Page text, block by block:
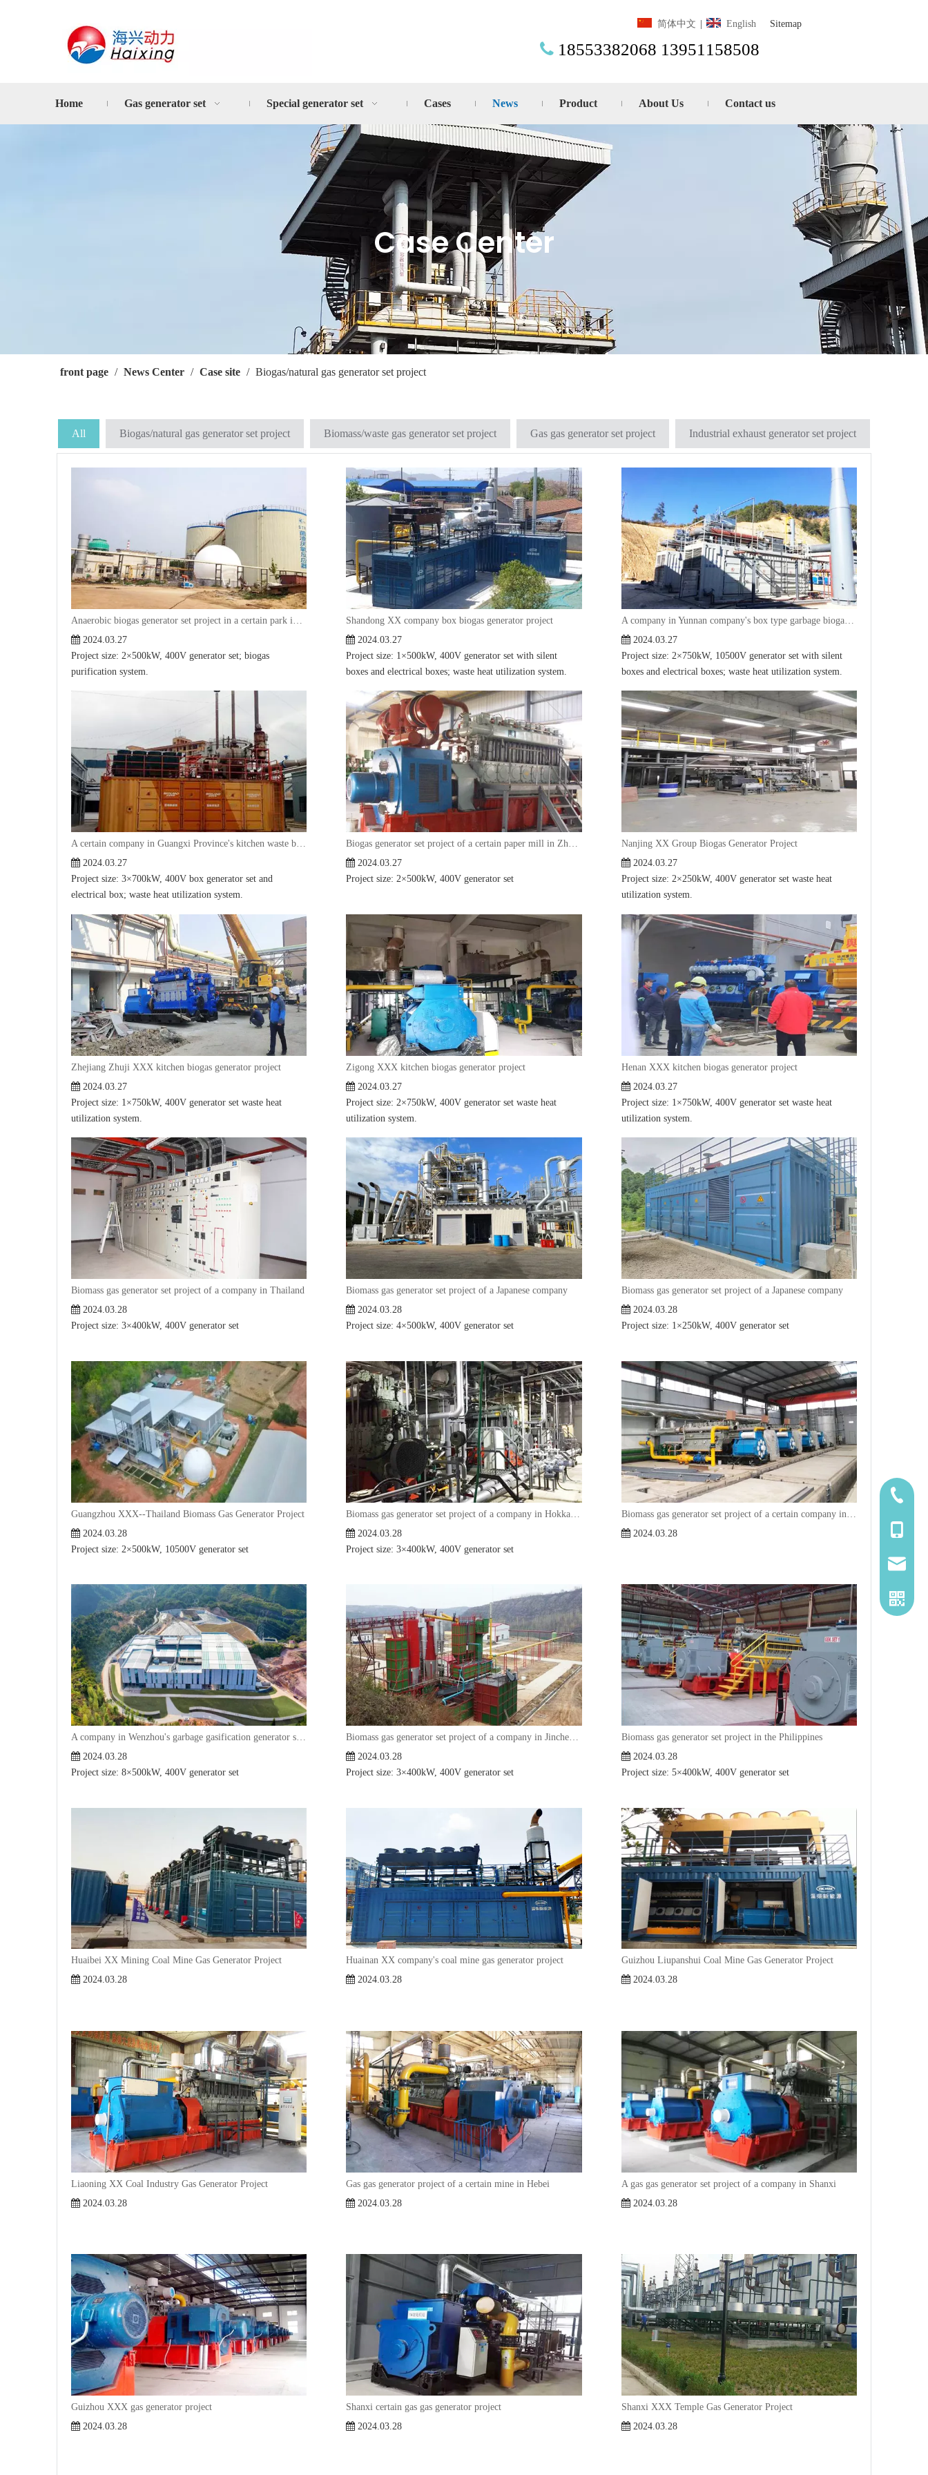
简体中文 English Sitemap
 18553382068 13951158508
Home Gas generator set Special generator set Cases News Product About Us Contact us
Case Center
front page / News Center / Case site / Biogas/natural gas generator set project
All Biogas/natural gas generator set project Biomass/waste gas generator set project Gas gas generator set project Industrial exhaust generator set project
2024.03.27
Project size: 2×500kW, 400V generator set; biogas
purification system.
Shandong XX company box biogas generator project
2024.03.27
Project size: 1×500kW, 400V generator set with silent
boxes and electrical boxes; waste heat utilization system.
A company in Yunnan company's box type garbage biogas generator project
2024.03.27
Project size: 2×750kW, 10500V generator set with silent
boxes and electrical boxes; waste heat utilization system.
A certain company in Guangxi Province's kitchen waste biogas bin generator project
2024.03.27
Project size: 3×700kW, 400V box generator set and
electrical box; waste heat utilization system.
Biogas generator set project of a certain paper mill in Zhejiang
2024.03.27
Project size: 2×500kW, 400V generator set
Nanjing XX Group Biogas Generator Project
2024.03.27
Project size: 2×250kW, 400V generator set waste heat
utilization system.
Zhejiang Zhuji XXX kitchen biogas generator project
2024.03.27
Project size: 1×750kW, 400V generator set waste heat
utilization system.
Zigong XXX kitchen biogas generator project
2024.03.27
Project size: 2×750kW, 400V generator set waste heat
utilization system.
Henan XXX kitchen biogas generator project
2024.03.27
Project size: 1×750kW, 400V generator set waste heat
utilization system.
Biomass gas generator set project of a company in Thailand
2024.03.28
Project size: 3×400kW, 400V generator set
Biomass gas generator set project of a Japanese company
2024.03.28
Project size: 4×500kW, 400V generator set
Biomass gas generator set project of a Japanese company
2024.03.28
Project size: 1×250kW, 400V generator set
Guangzhou XXX--Thailand Biomass Gas Generator Project
2024.03.28
Project size: 2×500kW, 10500V generator set
2024.03.28
Project size: 3×400kW, 400V generator set
2024.03.28
2024.03.28
Project size: 8×500kW, 400V generator set
2024.03.28
Project size: 3×400kW, 400V generator set
Biomass gas generator set project in the Philippines
2024.03.28
Project size: 5×400kW, 400V generator set
Huaibei XX Mining Coal Mine Gas Generator Project
2024.03.28
Huainan XX company's coal mine gas generator project
2024.03.28
Guizhou Liupanshui Coal Mine Gas Generator Project
2024.03.28
Liaoning XX Coal Industry Gas Generator Project
2024.03.28
Gas gas generator project of a certain mine in Hebei
2024.03.28
A gas gas generator set project of a company in Shanxi
2024.03.28
Guizhou XXX gas generator project
2024.03.28
Shanxi certain gas gas generator project
2024.03.28
Shanxi XXX Temple Gas Generator Project
2024.03.28
185-